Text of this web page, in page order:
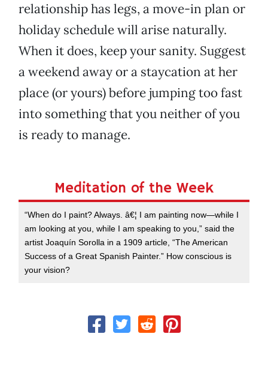
relationship has legs, a move-in plan or
holiday schedule will arise naturally.
When it does, keep your sanity. Suggest
a weekend away or a staycation at her
place (or yours) before jumping too fast
into something that you neither of you
is ready to manage.
Meditation of the Week
“When do I paint? Always. â€¦ I am painting now—while I
am looking at you, while I am speaking to you,” said the
artist Joaquín Sorolla in a 1909 article, “The American
Success of a Great Spanish Painter.” How conscious is
your vision?